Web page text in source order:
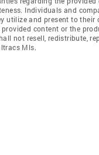
Individuals and
and present to
content or the
not resell, redistribute,
Mls.